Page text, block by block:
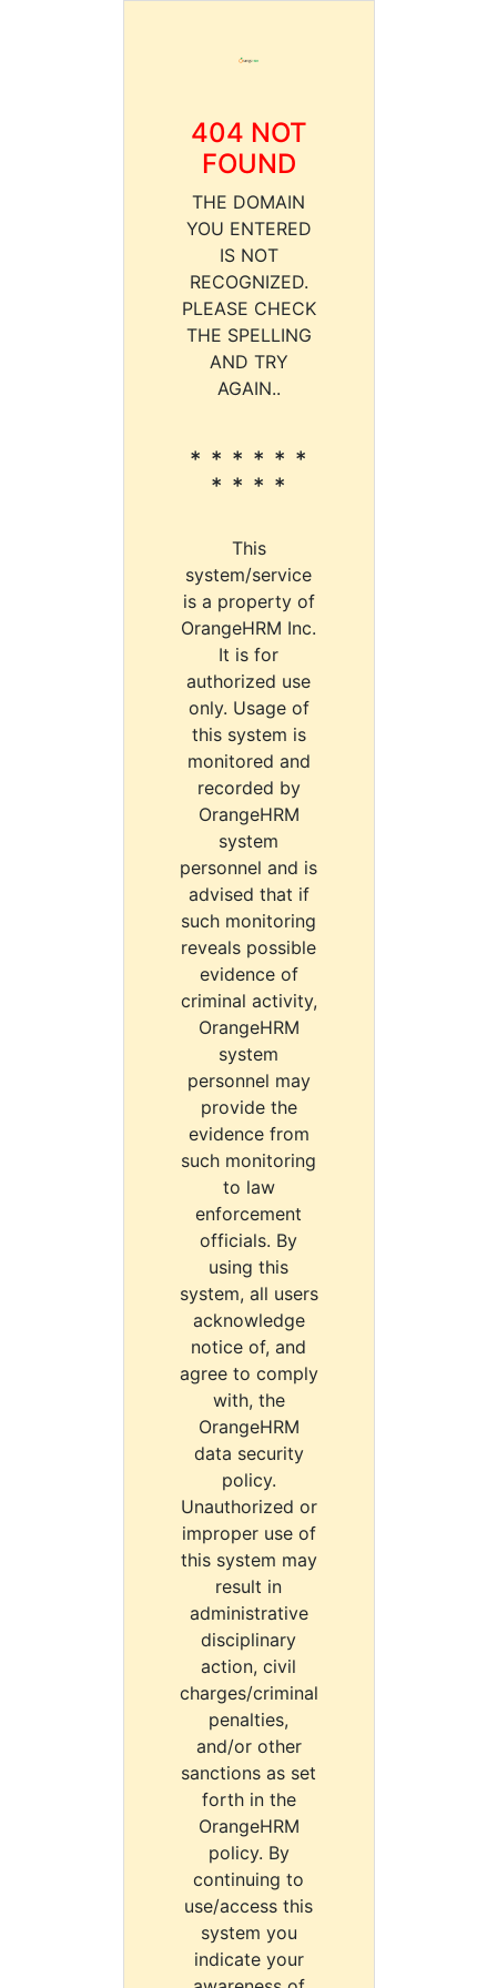
404 NOT
FOUND
THE DOMAIN
YOU ENTERED
IS NOT
RECOGNIZED.
PLEASE CHECK
THE SPELLING
AND TRY
AGAIN..
* * * * * *
* * * *
This
system/service
is a property of
OrangeHRM Inc.
It is for
authorized use
only. Usage of
this system is
monitored and
recorded by
OrangeHRM
system
personnel and is
advised that if
such monitoring
reveals possible
evidence of
criminal activity,
OrangeHRM
system
personnel may
provide the
evidence from
such monitoring
to law
enforcement
officials. By
using this
system, all users
acknowledge
notice of, and
agree to comply
with, the
OrangeHRM
data security
policy.
Unauthorized or
improper use of
this system may
result in
administrative
disciplinary
action, civil
charges/criminal
penalties,
and/or other
sanctions as set
forth in the
OrangeHRM
policy. By
continuing to
use/access this
system you
indicate your